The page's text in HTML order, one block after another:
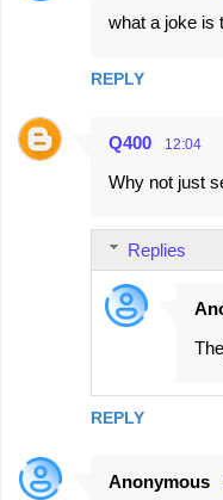
what a joke is
REPLY
Q400 12:04
Why not just
REPLY
Replies
Anonymous